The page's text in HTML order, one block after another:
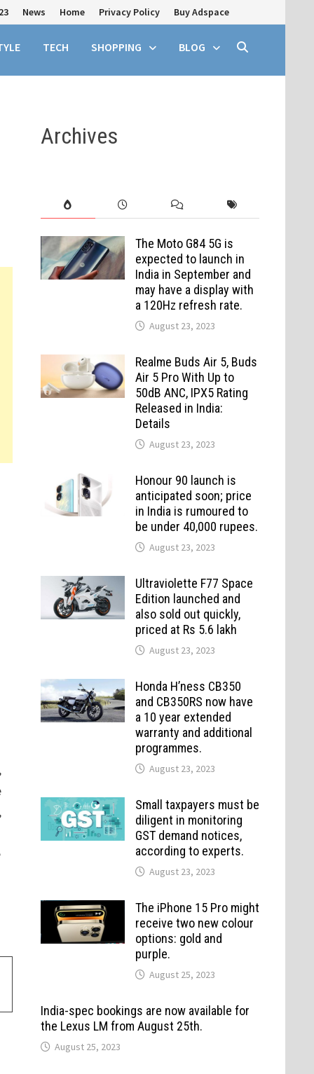
News Home Privacy Policy Buy Adspace
TECH SHOPPING BLOG
Archives
The Moto G84 5G is
expected to launch in
India in September and
may have a display with
a 120Hz refresh rate.
August 23, 2023
Realme Buds Air 5, Buds
Air 5 Pro With Up to
50dB ANC, IPX5 Rating
Released in India:
Details
August 23, 2023
Honour 90 launch is
anticipated soon; price
in India is rumoured to
be under 40,000 rupees.
August 23, 2023
Ultraviolette F77 Space
Edition launched and
also sold out quickly,
priced at Rs 5.6 lakh
August 23, 2023
Honda H’ness CB350
and CB350RS now have
a 10 year extended
warranty and additional
programmes.
August 23, 2023
Small taxpayers must be
diligent in monitoring
GST demand notices,
according to experts.
August 23, 2023
The iPhone 15 Pro might
receive two new colour
options: gold and
purple.
August 25, 2023
India-spec bookings are now available for
the Lexus LM from August 25th.
August 25, 2023